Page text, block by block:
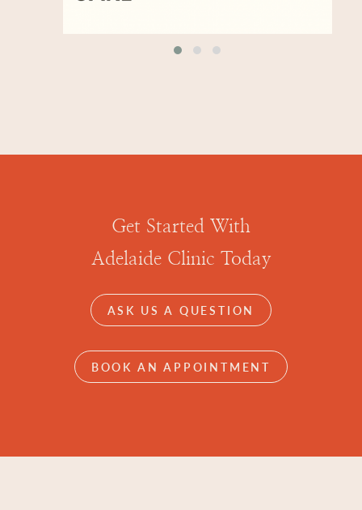
Get Started With
Adelaide Clinic Today
ASK US A QUESTION
BOOK AN APPOINTMENT